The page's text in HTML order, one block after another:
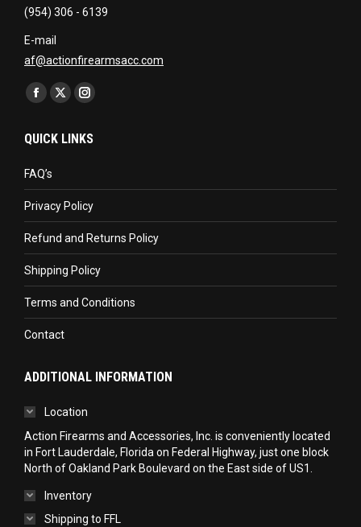
(954) 306 - 6139
E-mail
af@actionfirearmsacc.com
Find us on:
Facebook
opens
window
X
opens
window
Instagram
opens
window
QUICK LINKS
FAQ’s
Privacy Policy
Refund and Returns Policy
Shipping Policy
Terms and Conditions
Contact
ADDITIONAL INFORMATION
Location
Action Firearms and Accessories, Inc. is conveniently located
in Fort Lauderdale, Florida on Federal Highway, just one block
North of Oakland Park Boulevard on the East side of US1.
Inventory
Shipping to FFL